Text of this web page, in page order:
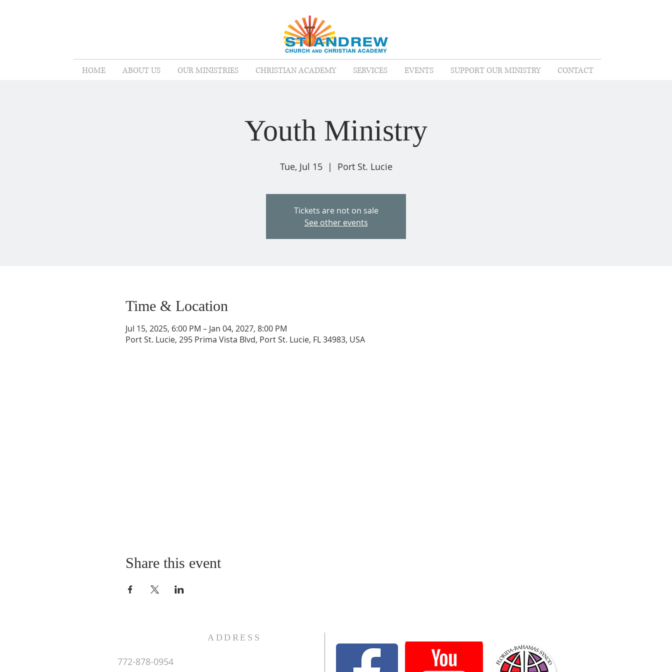
HOME ABOUT US OUR MINISTRIES CHRISTIAN ACADEMY SERVICES EVENTS SUPPORT OUR MINISTRY CONTACT
Youth Ministry
Tue, Jul 15
  |
Port St. Lucie
Tickets are not on sale
See other events
Time & Location
Jul 15, 2025, 6:00 PM – Jan 04, 2027, 8:00 PM
Port St. Lucie, 295 Prima Vista Blvd, Port St. Lucie, FL 34983, USA
Share this event
ADDRESS
772-878-0954